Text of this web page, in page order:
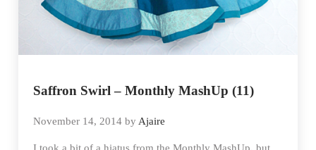
Saffron Swirl – Monthly MashUp (11)
November 14, 2014 by Ajaire